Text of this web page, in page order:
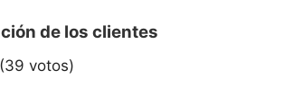
de los clientes
votos)